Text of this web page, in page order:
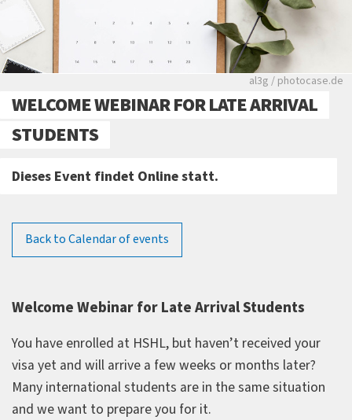
Rote leere
al3g / photocase.de
WELCOME WEBINAR FOR LATE ARRIVAL
STUDENTS
Dieses Event findet Online statt.
Back to Calendar of events
Welcome Webinar for Late Arrival Students
You have enrolled at HSHL, but haven’t received your
visa yet and will arrive a few weeks or months later?
Many international students are in the same situation
and we want to prepare you for it.